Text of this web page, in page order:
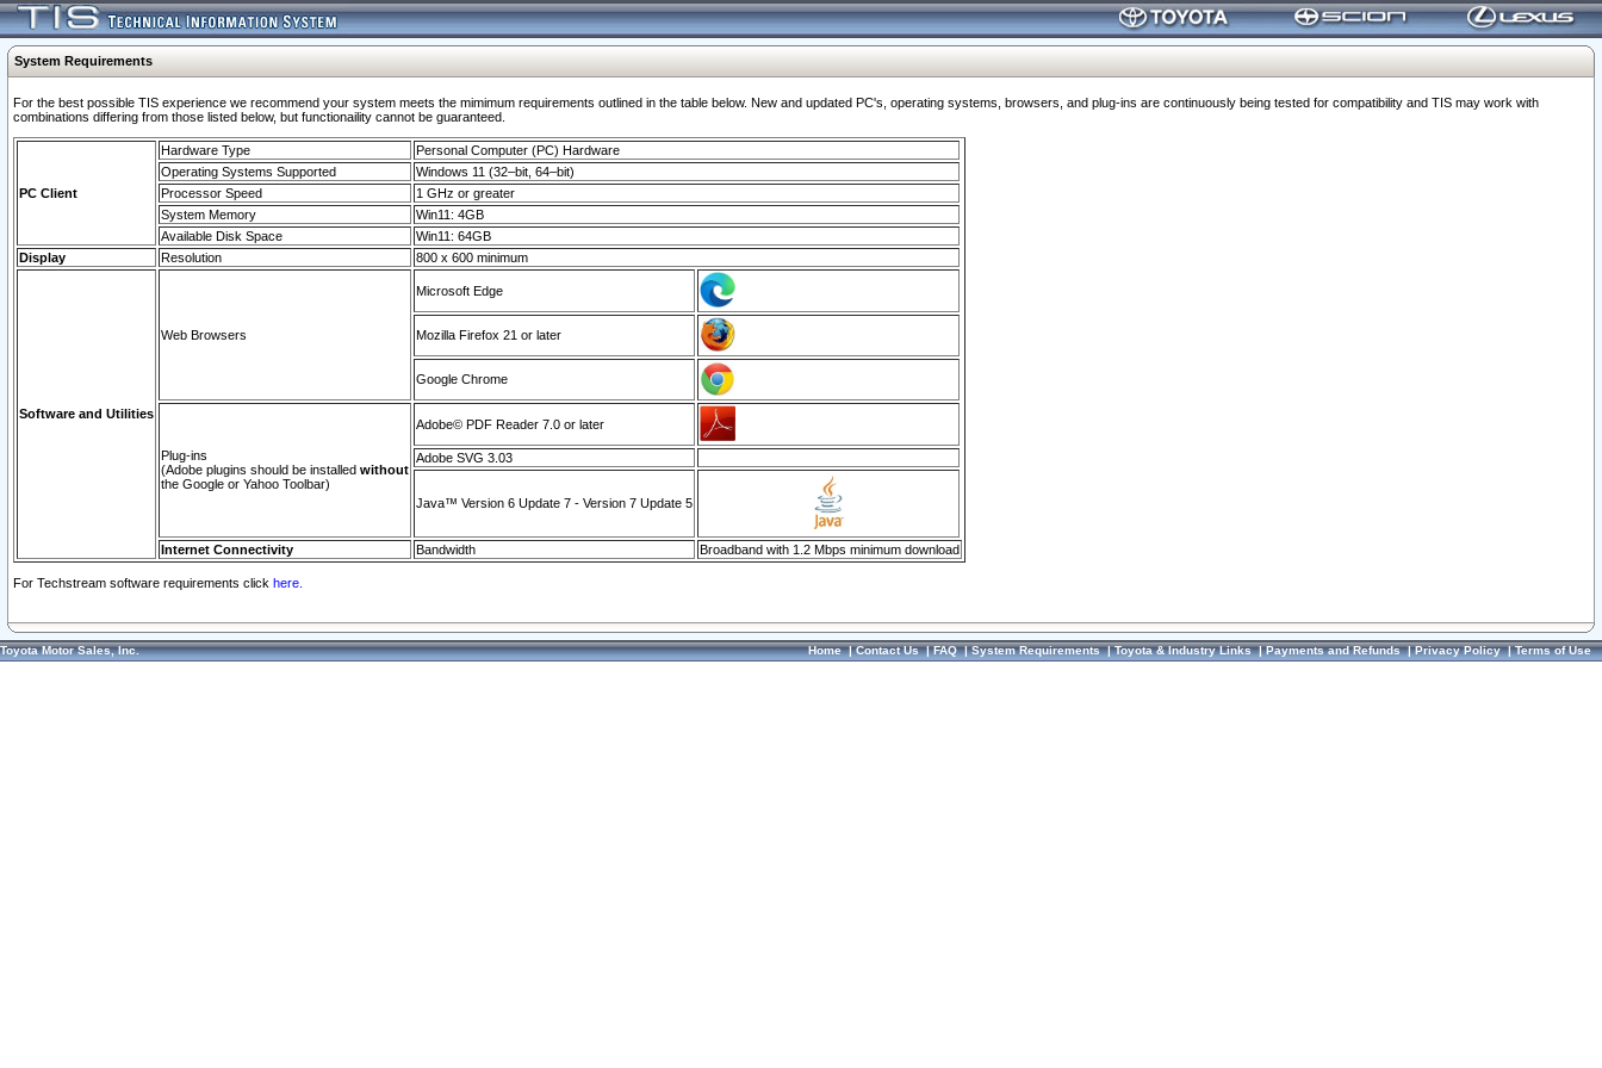
System Requirements
For the best possible TIS experience we recommend your system meets the mimimum requirements outlined in the table below. New and updated PC's, operating systems, browsers, and plug-ins are continuously being tested for compatibility and TIS may work with
combinations differing from those listed below, but functionaility cannot be guaranteed.
PC Client
Hardware Type
Personal Computer (PC) Hardware
Operating Systems Supported
Windows 11 (32–bit, 64–bit)
Processor Speed
1 GHz or greater
System Memory
Win11: 4GB
Available Disk Space
Win11: 64GB
Display
Resolution 800 x 600 minimum
Software and Utilities
Web Browsers
Microsoft Edge
Mozilla Firefox 21 or later
Google Chrome
Plug-ins
(Adobe plugins should be installed without
the Google or Yahoo Toolbar)
Adobe© PDF Reader 7.0 or later
Adobe SVG 3.03
Java™ Version 6 Update 7 - Version 7 Update 5
Internet Connectivity Bandwidth Broadband with 1.2 Mbps minimum download
For Techstream software requirements click here.
Toyota Motor Sales, Inc. Home|Contact Us|FAQ|System Requirements|Toyota & Industry Links|Payments and Refunds|Privacy Policy|Terms of Use